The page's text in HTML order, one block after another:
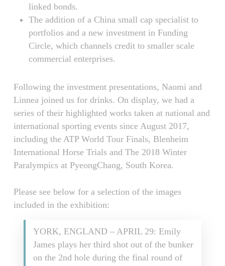
linked bonds.
The addition of a China small cap specialist to
portfolios and a new investment in Funding
Circle, which channels credit to smaller scale
commercial enterprises.
Following the investment presentations, Naomi and
Linnea joined us for drinks. On display, we had a
series of their highlighted works taken at national and
international sporting events since August 2017,
including the ATP World Tour Finals, Blenheim
International Horse Trials and The 2018 Winter
Paralympics at PyeongChang, South Korea.
Please see below for a selection of the images
included in the exhibition:
YORK, ENGLAND – APRIL 29: Emily
James plays her third shot out of the bunker
on the 2nd hole during the final round of